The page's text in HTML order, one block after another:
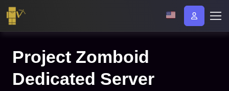
Project Zomboid
Dedicated Server